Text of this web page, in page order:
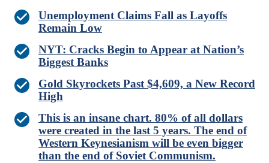
Unemployment Claims Fall as Layoffs
Remain Low
NYT: Cracks Begin to Appear at Nation’s
Biggest Banks
Gold Skyrockets Past $4,609, a New Record
High
This is an insane chart. 80% of all dollars
were created in the last 5 years. The end of
Western Keynesianism will be even bigger
than the end of Soviet Communism.